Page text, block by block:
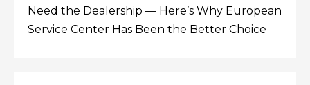
Need the Dealership — Here’s Why European
Service Center Has Been the Better Choice